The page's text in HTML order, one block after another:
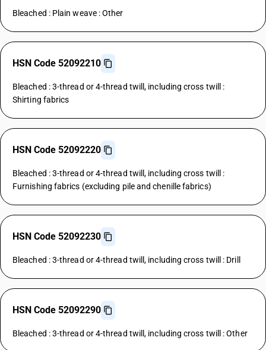
Bleached : Plain weave : Other
HSN Code 52092210
Bleached : 3-thread or 4-thread twill, including cross twill :
Shirting fabrics
HSN Code 52092220
Bleached : 3-thread or 4-thread twill, including cross twill :
Furnishing fabrics (excluding pile and chenille fabrics)
HSN Code 52092230
Bleached : 3-thread or 4-thread twill, including cross twill : Drill
HSN Code 52092290
Bleached : 3-thread or 4-thread twill, including cross twill : Other